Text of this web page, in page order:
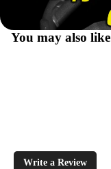
You may also like
Write a Review